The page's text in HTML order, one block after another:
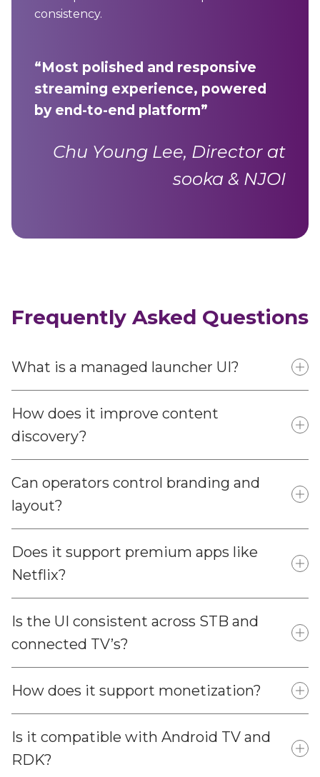
consistency.
“Most polished and responsive
streaming experience, powered
by end-to-end platform”
Chu Young Lee, Director at
sooka & NJOI
Frequently Asked Questions
What is a managed launcher UI?
How does it improve content
discovery?
Can operators control branding and
layout?
Does it support premium apps like
Netflix?
Is the UI consistent across STB and
connected TV’s?
How does it support monetization?
Is it compatible with Android TV and
RDK?